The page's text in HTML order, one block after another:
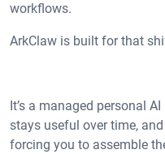
workflows.
ArkClaw is built for that
It’s a managed personal
stays useful over time,
forcing you to assemble